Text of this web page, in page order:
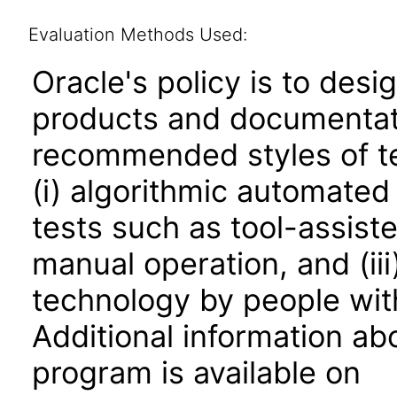
Evaluation Methods Used:
Oracle's policy is to
products and
recommended styles of
(i) algorithmic
tests such as tool-
manual operation, and
technology by people
Additional information
program is available on